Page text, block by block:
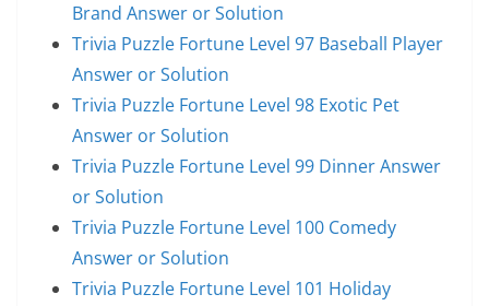
Brand Answer or Solution
Trivia Puzzle Fortune Level 97 Baseball Player
Answer or Solution
Trivia Puzzle Fortune Level 98 Exotic Pet
Answer or Solution
Trivia Puzzle Fortune Level 99 Dinner Answer
or Solution
Trivia Puzzle Fortune Level 100 Comedy
Answer or Solution
Trivia Puzzle Fortune Level 101 Holiday